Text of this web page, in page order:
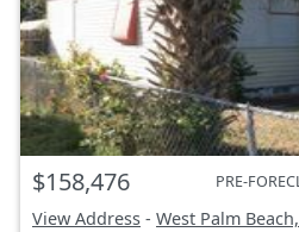
$158,476 PRE-
View Address - West Palm